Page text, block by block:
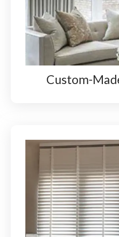
Custom-